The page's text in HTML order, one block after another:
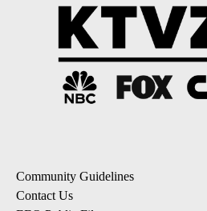
Community Guidelines
Contact Us